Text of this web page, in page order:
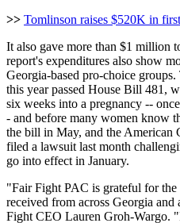
>> Tomlinson raises $520K in
It also gave more than $1 million
report's expenditures also show
Georgia-based pro-choice
this year passed House Bill 481,
six weeks into a pregnancy --
- and before many women know
the bill in May, and the
filed a lawsuit last month
go into effect in January.
"Fair Fight PAC is grateful for
received from across Georgia
Fight CEO Lauren Groh-Wargo.